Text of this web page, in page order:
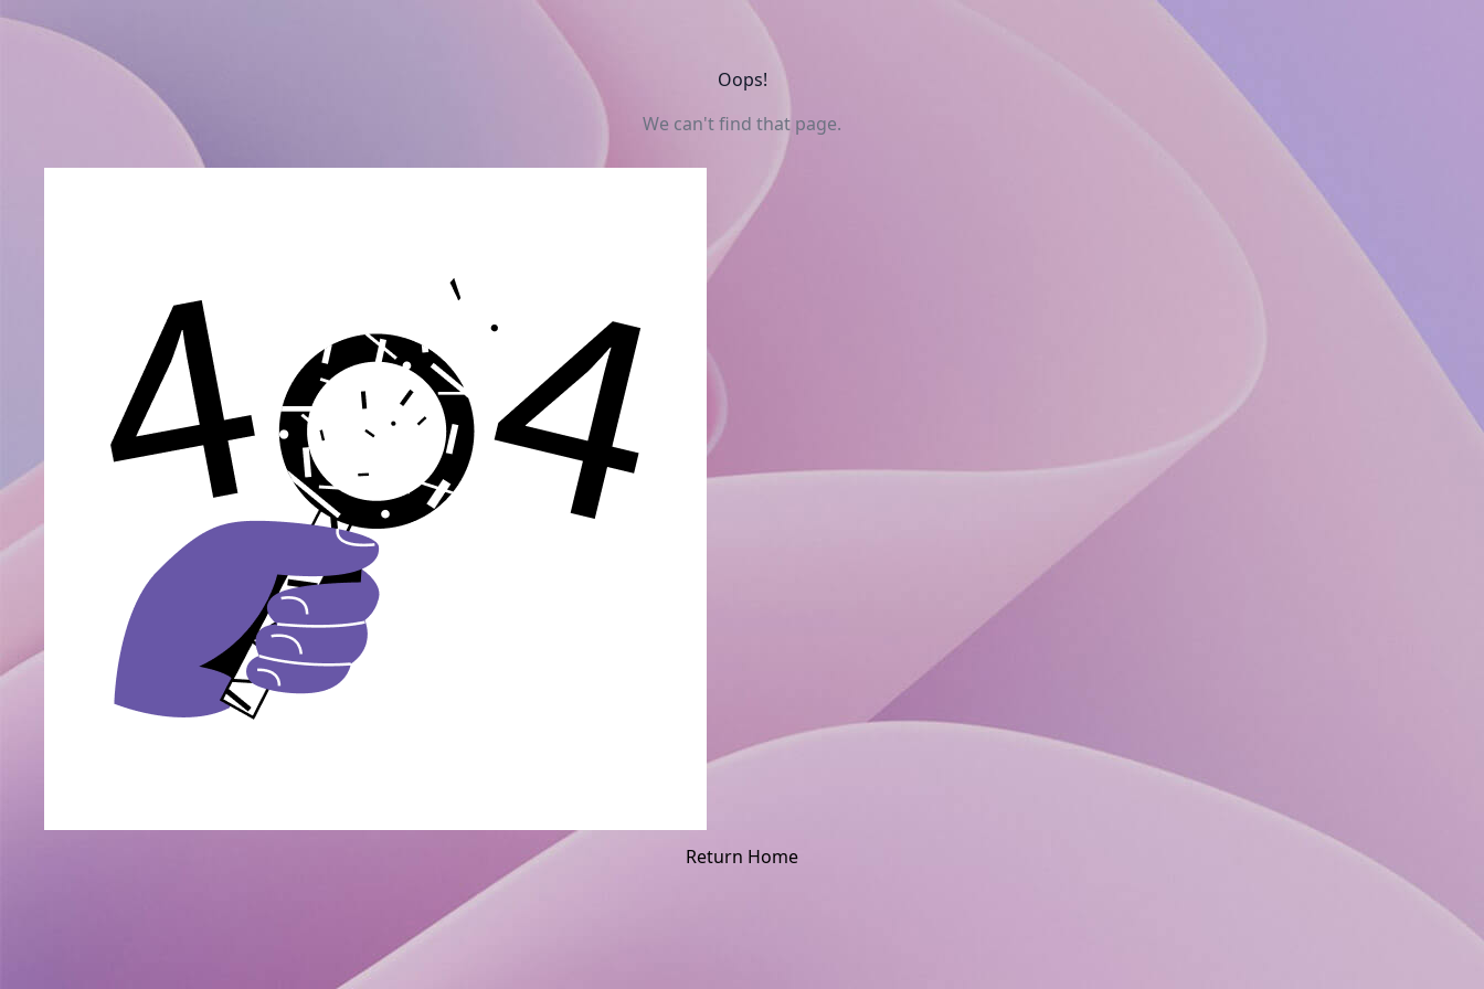
Oops!
We can't find that page.
Return Home